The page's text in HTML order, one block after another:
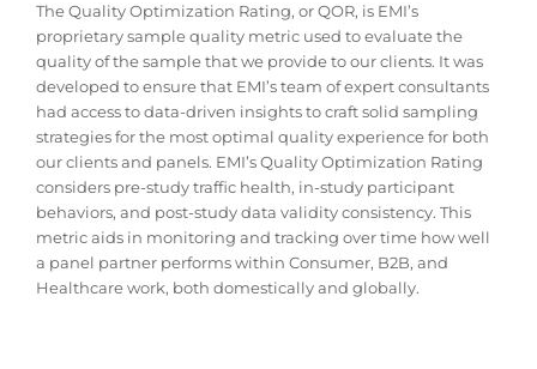
The Quality Optimization Rating, or QOR, is EMI’s
proprietary sample quality metric used to evaluate the
quality of the sample that we provide to our clients. It was
developed to ensure that EMI’s team of expert consultants
had access to data-driven insights to craft solid sampling
strategies for the most optimal quality experience for both
our clients and panels. EMI’s Quality Optimization Rating
considers pre-study traffic health, in-study participant
behaviors, and post-study data validity consistency. This
metric aids in monitoring and tracking over time how well
a panel partner performs within Consumer, B2B, and
Healthcare work, both domestically and globally.